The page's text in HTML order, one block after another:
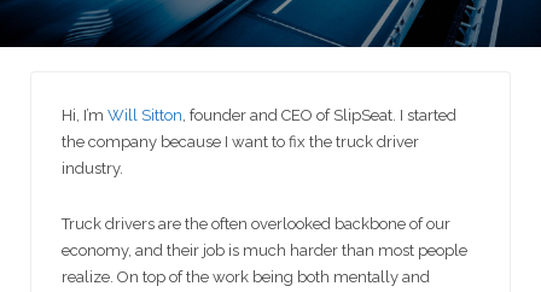
Hi, I’m Will Sitton , founder and CEO of SlipSeat. I started
the company because I want to fix the truck driver
industry.
Truck drivers are the often overlooked backbone of our
economy, and their job is much harder than most people
realize. On top of the work being both mentally and